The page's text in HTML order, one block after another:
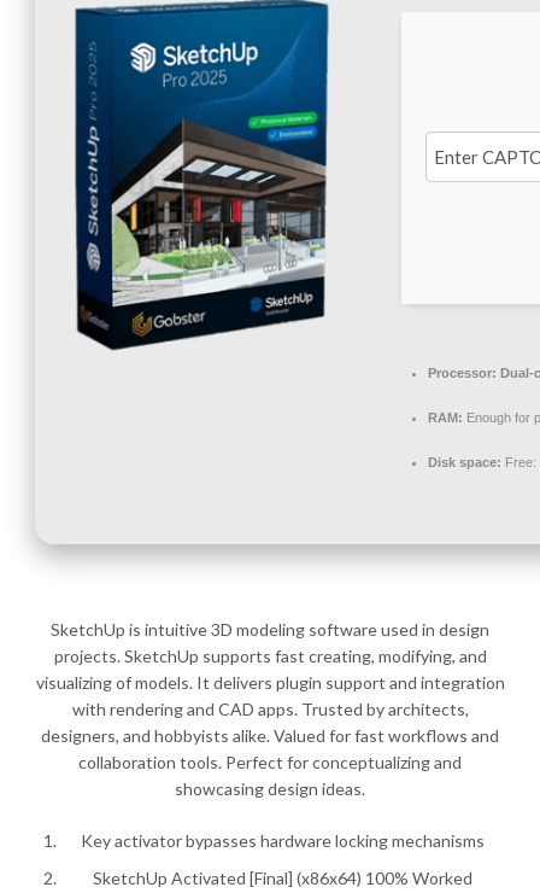
Processor: Dual-
RAM: Enough for
Disk space: Free:
SketchUp is intuitive 3D modeling software used in design
projects. SketchUp supports fast creating, modifying, and
visualizing of models. It delivers plugin support and integration
with rendering and CAD apps. Trusted by architects,
designers, and hobbyists alike. Valued for fast workflows and
collaboration tools. Perfect for conceptualizing and
showcasing design ideas.
Key activator bypasses hardware locking mechanisms
SketchUp Activated [Final] (x86x64) 100% Worked